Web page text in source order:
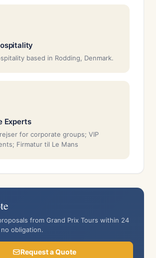
based in Rodding, Denmark.
Experts
for corporate groups; VIP
Firmatur til Le Mans
from Grand Prix Tours within 24
obligation.
Request a Quote